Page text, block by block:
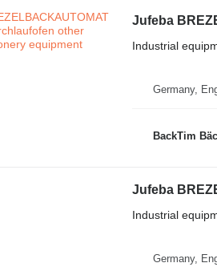
Jufeba
Industrial
Germany,
BackTim
Jufeba
Industrial
Germany,